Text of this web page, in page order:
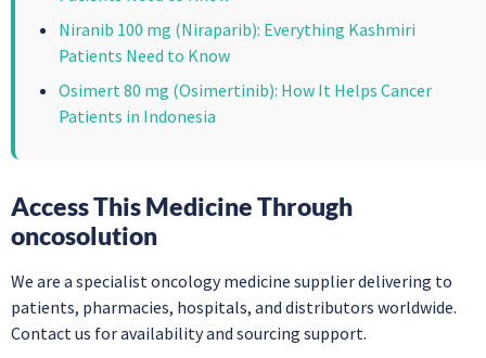
Niranib 100 mg (Niraparib): Everything Kashmiri
Patients Need to Know
Osimert 80 mg (Osimertinib): How It Helps Cancer
Patients in Indonesia
Access This Medicine Through
oncosolution
We are a specialist oncology medicine supplier delivering to
patients, pharmacies, hospitals, and distributors worldwide.
Contact us for availability and sourcing support.